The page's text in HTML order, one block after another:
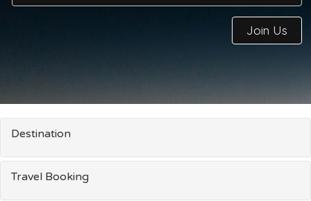
Join Us
Destination
Travel Booking